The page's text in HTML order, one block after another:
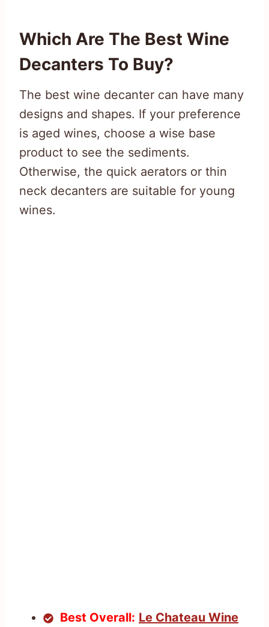
Which Are The Best Wine
Decanters To Buy?
The best wine decanter can have many
designs and shapes. If your preference
is aged wines, choose a wise base
product to see the sediments.
Otherwise, the quick aerators or thin
neck decanters are suitable for young
wines.
Best Overall: Le Chateau Wine